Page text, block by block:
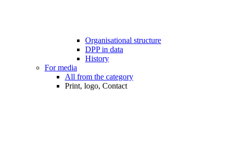
Organisational structure
DPP in data
History
For media
All from the category
Print, logo, Contact